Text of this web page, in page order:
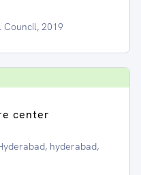
Council, 2019
center
hyderabad,